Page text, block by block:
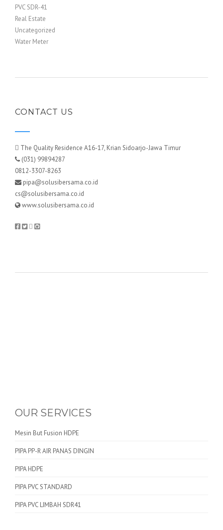
PVC SDR-41
Real Estate
Uncategorized
Water Meter
CONTACT US
The Quality Residence A16-17, Krian Sidoarjo-Jawa Timur
(031) 99894287
0812-3307-8263
pipa@solusibersama.co.id
cs@solusibersama.co.id
www.solusibersama.co.id
OUR SERVICES
Mesin But Fusion HDPE
PIPA PP-R AIR PANAS DINGIN
PIPA HDPE
PIPA PVC STANDARD
PIPA PVC LIMBAH SDR41